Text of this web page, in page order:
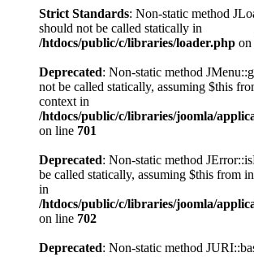
Strict Standards: Non-static method
should not be called statically in
/htdocs/public/c/libraries/loader.php
Deprecated: Non-static method
not be called statically, assuming $this
context in
/htdocs/public/c/libraries/joomla/
on line 701
Deprecated: Non-static method
be called statically, assuming $this from
in
/htdocs/public/c/libraries/joomla/
on line 702
Deprecated: Non-static method